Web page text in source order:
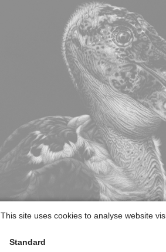
This site uses cookies to analyse website
Standard